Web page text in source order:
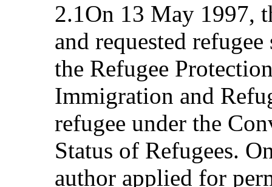
2.1On 13 May 1997,
and requested
the Refugee
Immigration and
refugee under the
Status of Refugees.
author applied for